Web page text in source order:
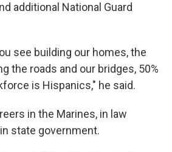
additional National Guard
see building our homes, the
the roads and our bridges, 50%
is Hispanics," he said.
in the Marines, in law
state government.